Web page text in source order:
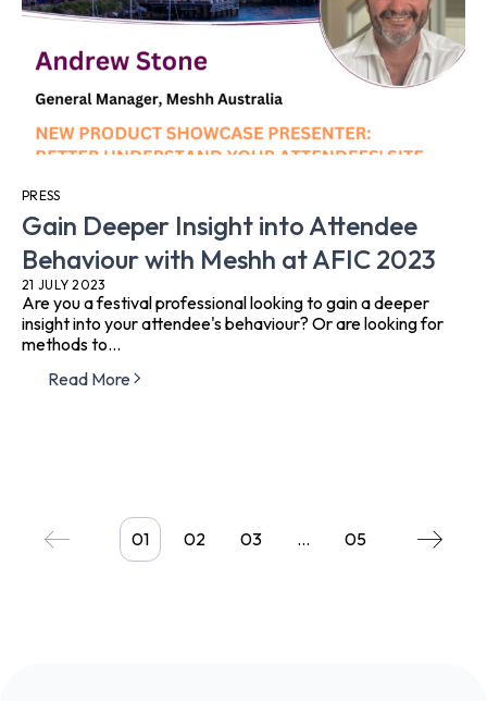
PRESS
Gain Deeper Insight into Attendee
Behaviour with Meshh at AFIC 2023
21 JULY 2023
Are you a festival professional looking to gain a deeper
insight into your attendee's behaviour? Or are looking for
methods to...
Read More
01 02 03 … 05